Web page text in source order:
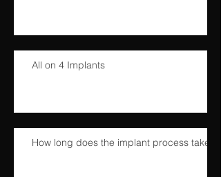
All on 4 Implants
How long does the implant process take?